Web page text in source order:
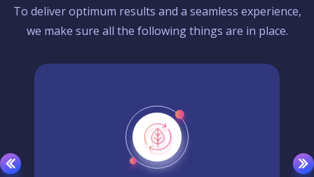
To deliver optimum results and a seamless experience,
we make sure all the following things are in place.